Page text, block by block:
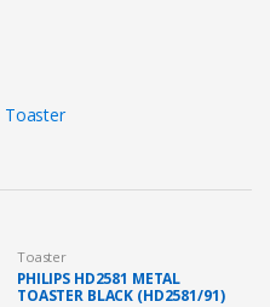
Toaster
Toaster
PHILIPS HD2581 METAL
TOASTER BLACK (HD2581/91)